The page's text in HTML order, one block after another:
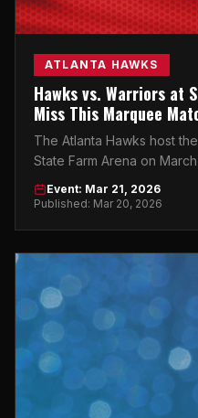
ATLANTA HAWKS
Hawks vs. Warriors at
Miss This Marquee
The Atlanta Hawks host
State Farm Arena on
season game you cannot
Event: Mar 21, 2026
Published: Mar 20, 2026